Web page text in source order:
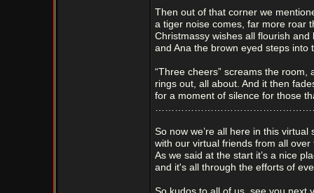
Then out of that corner we
a tiger noise comes, far more roar
Christmassy wishes all flourish and
and Ana the brown eyed steps into
“Three cheers” screams the room,
rings out, all about. And it then
for a moment of silence for those
So now we’re all here in this virtual
with our virtual friends from all over
As we said at the start it’s a nice
and it's all through the efforts of